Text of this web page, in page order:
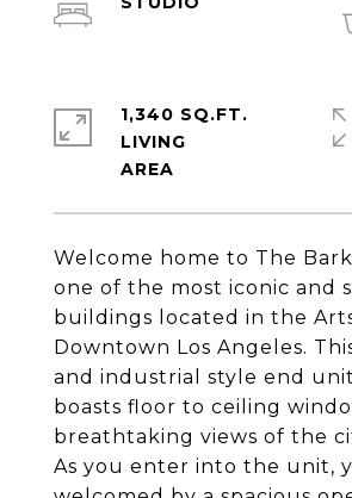
Welcome home to The
one of the most iconic and
buildings located in the
Downtown Los Angeles.
and industrial style end
boasts floor to ceiling
breathtaking views of the
As you enter into the unit,
1,340 SQ.FT.
LIVING